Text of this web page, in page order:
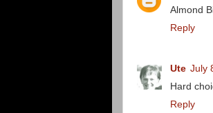
Almond
Reply
Ute July
Hard
Reply